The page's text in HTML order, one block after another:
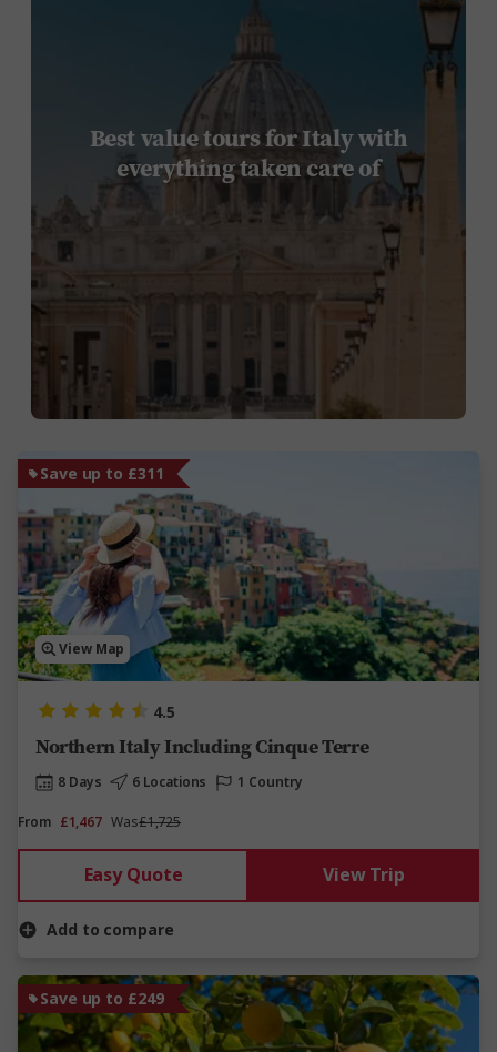
Best value tours for Italy with
everything taken care of
Save up to £311
View Map
4.5
Northern Italy Including Cinque Terre
8 Days 6 Locations
1 Country
From £1,467 Was£1,725
Easy Quote View Trip
Add to compare
Save up to £249